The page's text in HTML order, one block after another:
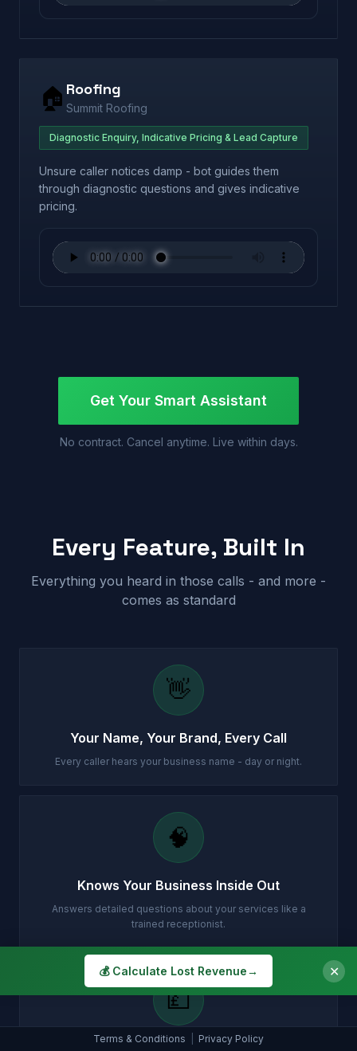
🏠 Roofing
Summit Roofing
Diagnostic Enquiry, Indicative Pricing & Lead Capture
Unsure caller notices damp - bot guides them
through diagnostic questions and gives indicative
pricing.
Get Your Smart Assistant
No contract. Cancel anytime. Live within days.
Every Feature, Built In
Everything you heard in those calls - and more -
comes as standard
👋
Your Name, Your Brand, Every Call
Every caller hears your business name - day or night.
🧠
Knows Your Business Inside Out
Answers detailed questions about your services like a
trained receptionist.
💷
Instant Quotes, No Waiting
Terms & Conditions Privacy Policy
💰 Calculate Lost Revenue→ ✕